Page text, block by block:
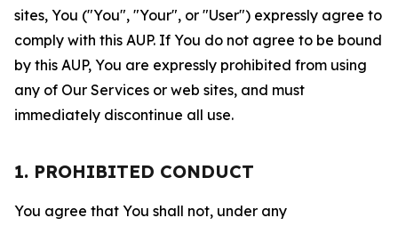
sites, You ("You", "Your", or "User") expressly agree to
comply with this AUP. If You do not agree to be bound
by this AUP, You are expressly prohibited from using
any of Our Services or web sites, and must
immediately discontinue all use.
1. PROHIBITED CONDUCT
You agree that You shall not, under any